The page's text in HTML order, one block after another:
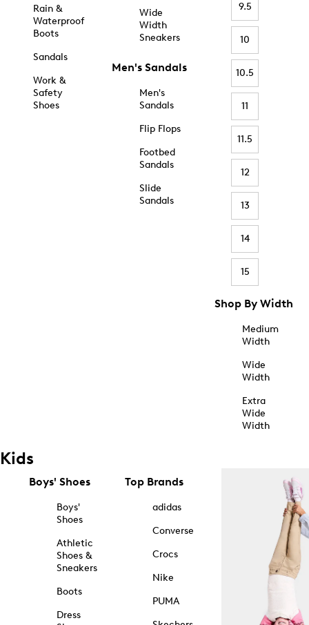
Rain &
Waterproof
Boots
Sandals
Work &
Safety
Shoes
Wide
Width
Sneakers
Men's Sandals
Men's
Sandals
Flip Flops
Footbed
Sandals
Slide
Sandals
9.5
10
10.5
11
11.5
12
13
14
15
Shop By Width
Medium
Width
Wide
Width
Extra
Wide
Width
Kids
Boys' Shoes
Boys'
Shoes
Athletic
Shoes &
Sneakers
Boots
Dress
Top Brands
adidas
Converse
Crocs
Nike
PUMA